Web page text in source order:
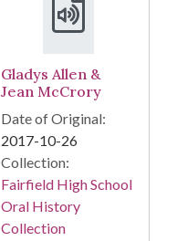
Gladys Allen &
Jean McCrory
Date of Original:
2017-10-26
Collection:
Fairfield High School
Oral History
Collection